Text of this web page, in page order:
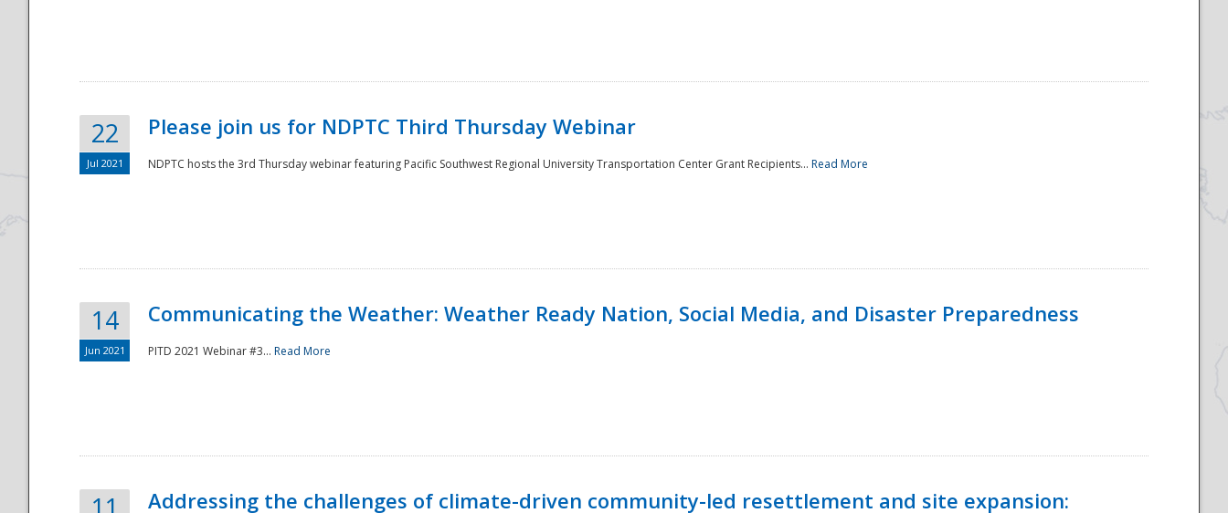
National
22
Jul 2021
Please join us for NDPTC Third Thursday Webinar
NDPTC hosts the 3rd Thursday webinar featuring Pacific Southwest Regional University Transportation Center Grant Recipients... Read More
14
Jun 2021
Communicating the Weather: Weather Ready Nation, Social Media, and Disaster Preparedness
PITD 2021 Webinar #3... Read More
Addressing the challenges of climate-driven community-led resettlement and site expansion: